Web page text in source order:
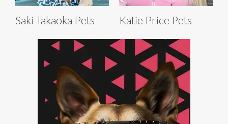
Saki Takaoka Pets Katie Price Pets